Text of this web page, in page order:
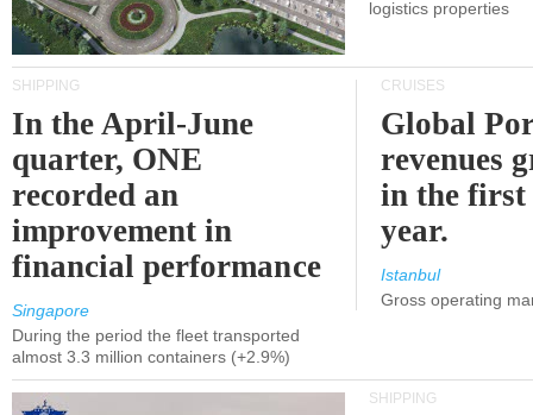
logistics properties
SHIPPING
In the April-June
quarter, ONE
recorded an
improvement in
financial performance
Singapore
During the period the fleet transported
almost 3.3 million containers (+2.9%)
CRUISES
Global
revenues
in the
year.
Istanbul
Gross operating
SHIPPING